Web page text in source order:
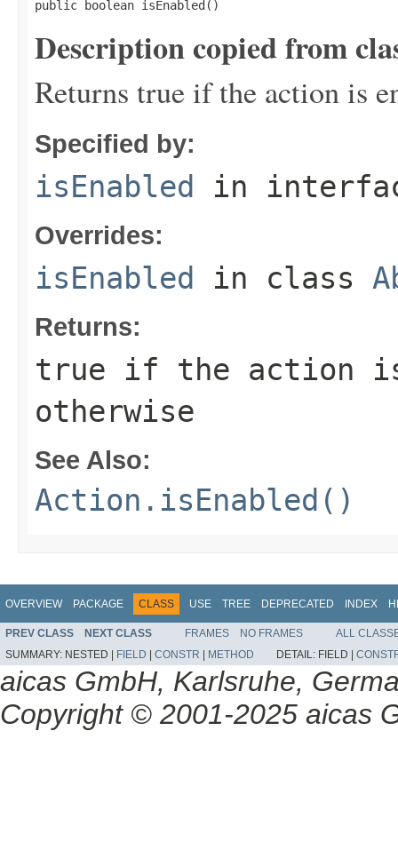
public boolean isEnabled()
Description copied from
Returns true if the action is
Specified by:
isEnabled in
Overrides:
isEnabled in class
Returns:
true if the action
otherwise
See Also:
Action.isEnabled()
OVERVIEW PACKAGE CLASS USE TREE DEPRECATED INDEX
PREV CLASS NEXT CLASS FRAMES NO FRAMES
ALL
SUMMARY: NESTED | FIELD CONSTR METHOD DETAIL: FIELD |
aicas GmbH, Karlsruhe,
Copyright © 2001-2025 aicas